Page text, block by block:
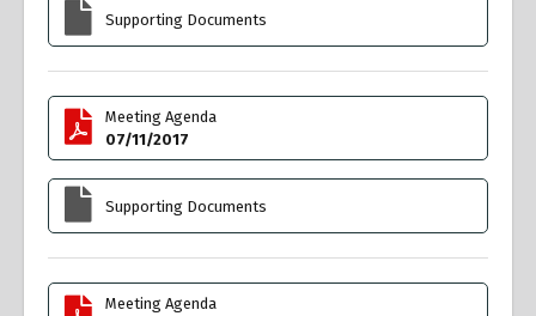
Supporting Documents
Meeting Agenda
07/11/2017
Supporting Documents
Meeting Agenda